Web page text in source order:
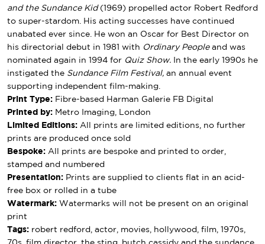
and the Sundance Kid (1969) propelled actor Robert Redford
to super-stardom. His acting successes have continued
unabated ever since. He won an Oscar for Best Director on
his directorial debut in 1981 with Ordinary Peopleand was
nominated again in 1994 for Quiz Show.
In the early 1990s he
instigated the Sundance Film Festival, an annual event
supporting independent film-making.
Print Type: Fibre-based Harman Galerie FB Digital
Printed by: Metro Imaging, London
Limited Editions: All prints are limited editions, no further
prints are produced once sold
Bespoke: All prints are bespoke and printed to order,
stamped and numbered
Presentation: Prints are supplied to clients flat in an acid-
free box or rolled in a tube
Watermark: Watermarks will not be present on an original
print
Tags: robert redford, actor, movies, hollywood, film, 1970s,